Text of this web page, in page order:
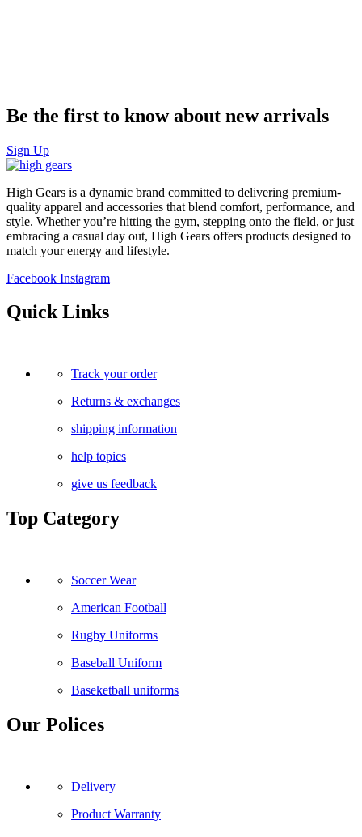
Be the first to know about new arrivals
Sign Up
High Gears is a dynamic brand committed to delivering premium-
quality apparel and accessories that blend comfort, performance, and
style. Whether you’re hitting the gym, stepping onto the field, or just
embracing a casual day out, High Gears offers products designed to
match your energy and lifestyle.
Facebook Instagram
Quick Links
Track your order
Returns & exchanges
shipping information
help topics
give us feedback
Top Category
Soccer Wear
American Football
Rugby Uniforms
Baseball Uniform
Baseketball uniforms
Our Polices
Delivery
Product Warranty